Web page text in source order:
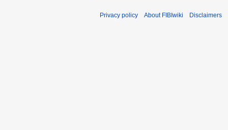
Privacy policy About FIBIwiki Disclaimers